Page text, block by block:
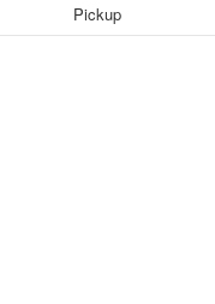
Pickup